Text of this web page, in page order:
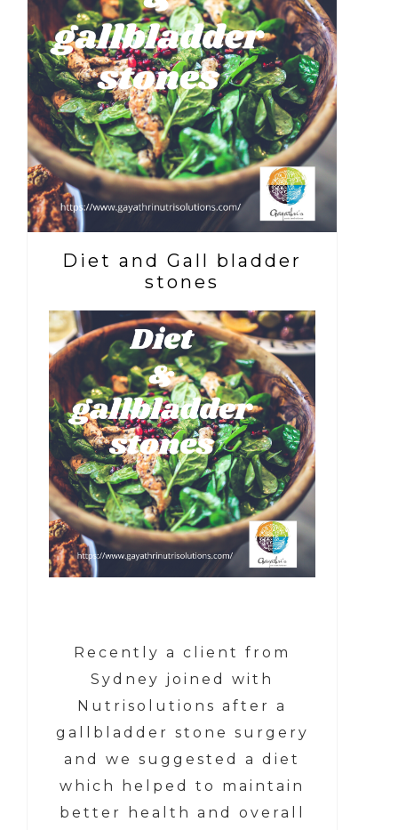
Diet and Gall bladder
stones
Recently a client from
Sydney joined with
Nutrisolutions after a
gallbladder stone surgery
and we suggested a diet
which helped to maintain
better health and overall